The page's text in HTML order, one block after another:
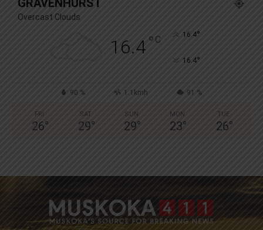
GRAVENHURST
Overcast Clouds
16.4° C 16.4°
16.4°
90 % 1.1kmh 91 %
FRI
26°
SAT
29°
SUN
29°
MON
23°
TUE
26°